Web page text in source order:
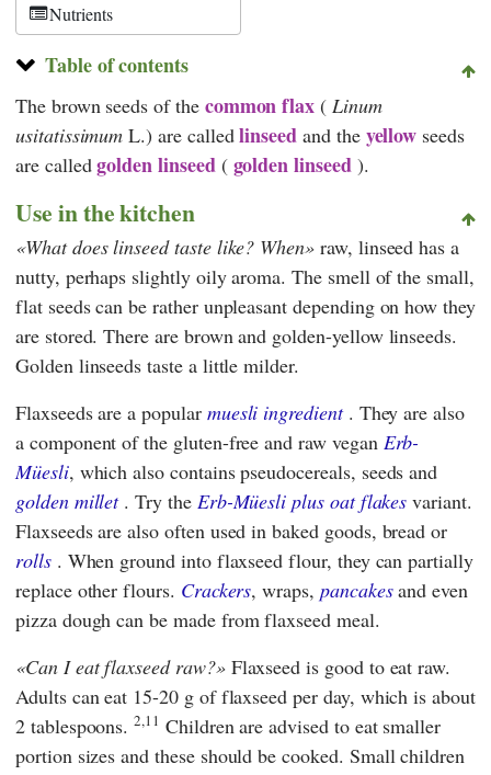
Nutrients
Table of contents
The brown seeds of the common flax ( Linum
usitatissimum L.) are calledlinseed and the yellow seeds
are calledgolden linseed ( golden linseed ).
Use in the kitchen
What does linseed taste like? When raw, linseed has a
nutty, perhaps slightly oily aroma. The smell of the small,
flat seeds can be rather unpleasant depending on how they
are stored. There are brown and golden-yellow linseeds.
Golden linseeds taste a little milder.
Flaxseeds are a popular muesli ingredient. They are also
a component of the gluten-free and raw vegan Erb-
Müesli, which also contains pseudocereals, seeds and
golden millet. Try the Erb-Müesli plus oat flakes variant.
Flaxseeds are also often used in baked goods, bread or
rolls. When ground into flaxseed flour, they can partially
replace other flours. Crackers, wraps, pancakesand even
pizza dough can be made from flaxseed meal.
Can I eat flaxseed raw? Flaxseed is good to eat raw.
Adults can eat 15-20 g of flaxseed per day, which is about
2 tablespoons.2,11 Children are advised to eat smaller
portion sizes and these should be cooked. Small children